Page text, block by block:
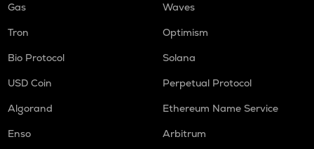
Gas
Waves
Tron
Optimism
Bio Protocol
Solana
USD Coin
Perpetual Protocol
Algorand
Ethereum Name Service
Enso
Arbitrum